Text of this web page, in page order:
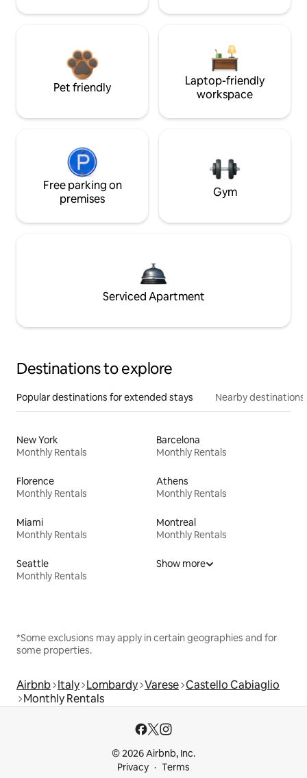
Pet friendly
Laptop-friendly
workspace
Free parking on
premises
Gym
Serviced Apartment
Destinations to explore
Popular destinations for extended stays Nearby destinations
New York
Monthly Rentals
Barcelona
Monthly Rentals
Florence
Monthly Rentals
Athens
Monthly Rentals
Miami
Monthly Rentals
Montreal
Monthly Rentals
Seattle
Monthly Rentals
Show more
*Some exclusions may apply in certain geographies and for
some properties.
Airbnb Italy Lombardy Varese Castello Cabiaglio
Monthly Rentals
© 2026 Airbnb, Inc.
Privacy
Terms